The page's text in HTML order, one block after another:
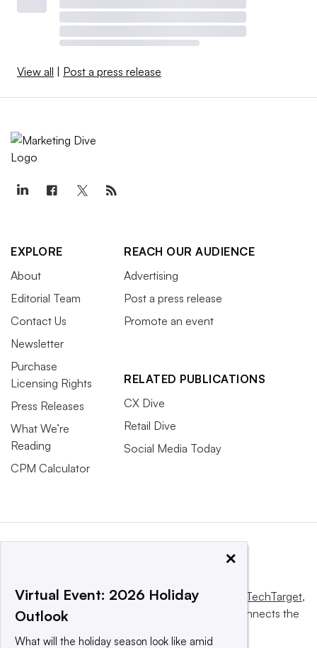
View all Post a press release
EXPLORE
About
Editorial Team
Contact Us
Newsletter
Purchase
Licensing Rights
Press Releases
What We’re
Reading
CPM Calculator
REACH OUR AUDIENCE
Advertising
Post a press release
Promote an event
RELATED PUBLICATIONS
CX Dive
Retail Dive
Social Media Today
This website is owned and operated by Informa TechTarget,
a global network that informs, influences and connects the
×
Virtual Event: 2026 Holiday
Outlook
What will the holiday season look like amid